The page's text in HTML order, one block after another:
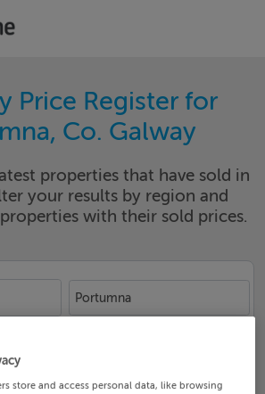
Price Register for
Co. Galway
properties that have sold in
your results by region and
with their sold prices.
Portumna
store and access personal data, like browsing